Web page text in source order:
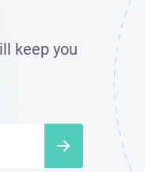
keep you